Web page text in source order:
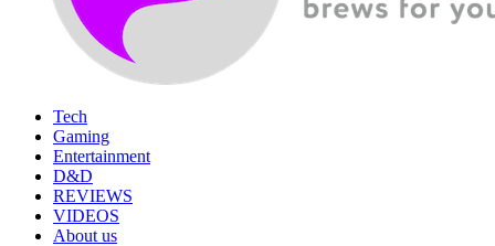
Tech
Gaming
Entertainment
D&D
REVIEWS
VIDEOS
About us